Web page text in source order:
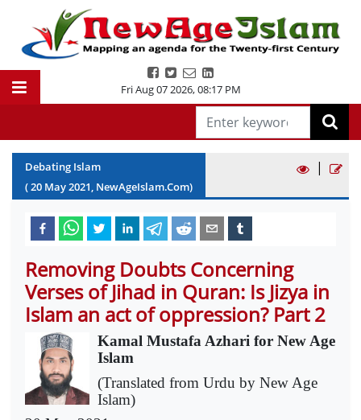
Fri Aug 07 2026,08:17 PM
Debating Islam
(20 May2021, NewAgeIslam.Com)
|
Removing Doubts Concerning
Verses of Jihad in Quran: Is Jizya in
Islam an act of oppression? Part 2
Kamal Mustafa Azhari for New Age
Islam
(Translated from Urdu by New Age
Islam)